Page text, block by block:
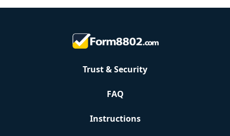
Trust & Security
FAQ
Instructions